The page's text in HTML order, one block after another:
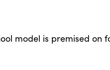
model is premised on